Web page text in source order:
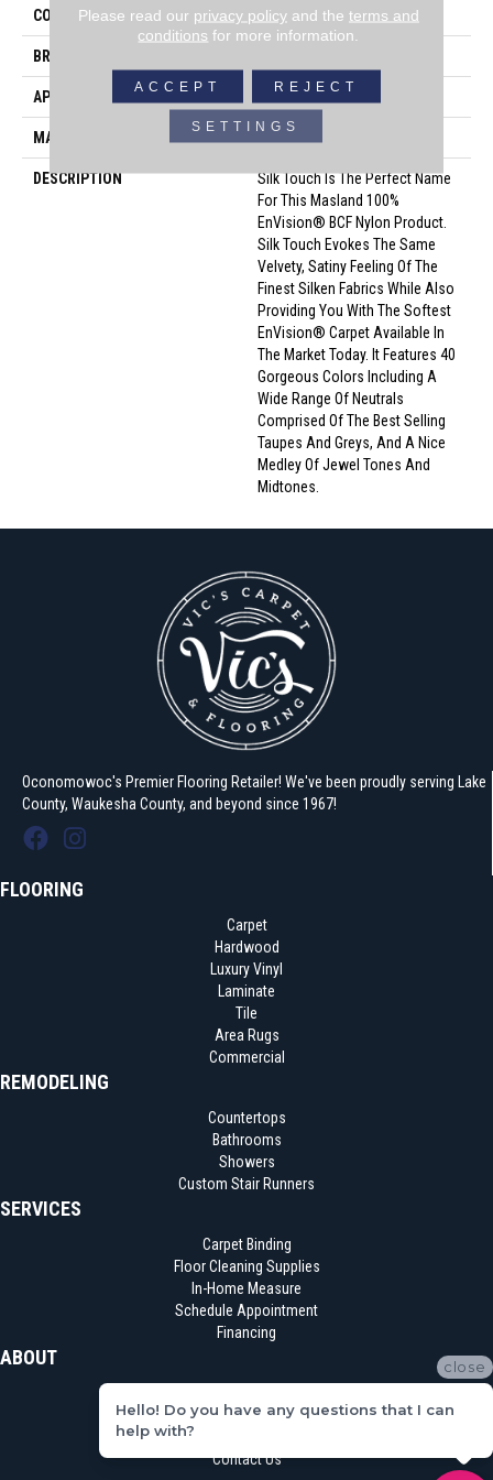
COLOR Beige/Cream
BRAND
APPLICATION Residential
MATERIAL Envision® Nylon
DESCRIPTION
Silk Touch Is The Perfect Name
For This Masland 100%
EnVision® BCF Nylon Product.
Silk Touch Evokes The Same
Velvety, Satiny Feeling Of The
Finest Silken Fabrics While Also
Providing You With The Softest
EnVision® Carpet Available In
The Market Today. It Features 40
Gorgeous Colors Including A
Wide Range Of Neutrals
Comprised Of The Best Selling
Taupes And Greys, And A Nice
Medley Of Jewel Tones And
Midtones.
Oconomowoc's Premier Flooring Retailer! We've been proudly serving Lake
County, Waukesha County, and beyond since 1967!
FLOORING
Carpet
Hardwood
Luxury Vinyl
Laminate
Tile
Area Rugs
Commercial
REMODELING
Countertops
Bathrooms
Showers
Custom Stair Runners
SERVICES
Carpet Binding
Floor Cleaning Supplies
In-Home Measure
Schedule Appointment
Financing
ABOUT
Reviews
Contact Us
Please read our privacy policyand the terms and
conditions for more information.
ACCEPT REJECT
SETTINGS
close
Hello! Do you have any questions that I can
help with?